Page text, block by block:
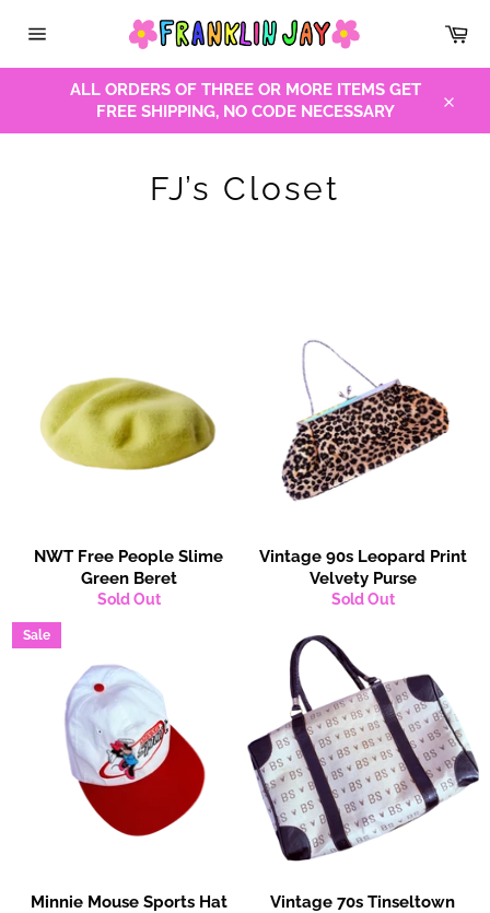
navigation
ALL ORDERS OF THREE OR MORE ITEMS GET
FREE SHIPPING, NO CODE NECESSARY
FJ’s Closet
NWT Free People Slime
Green Beret
Sold Out
Vintage 90s Leopard Print
Velvety Purse
Sold Out
Minnie Mouse Sports Hat
Sale
Vintage 70s Tinseltown